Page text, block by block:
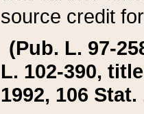
source credit
(Pub. L. 97-
L. 102-390,
1992, 106 Stat.